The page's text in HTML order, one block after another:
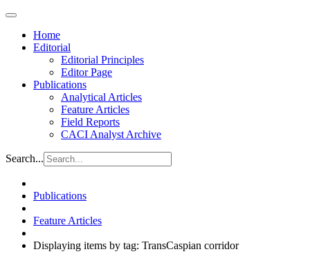
Home
Editorial
Editorial Principles
Editor Page
Publications
Analytical Articles
Feature Articles
Field Reports
CACI Analyst Archive
Search...
Publications
Feature Articles
Displaying items by tag: TransCaspian corridor